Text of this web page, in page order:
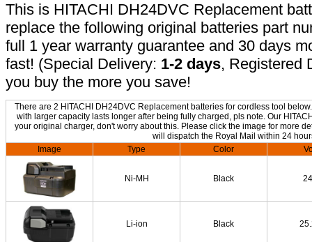
This is HITACHI DH24DVC Replacement
replace the following original batteries part
full 1 year warranty guarantee and 30 days
fast! (Special Delivery: 1-2 days, Registered
you buy the more you save!
There are 2 HITACHI DH24DVC Replacement batteries for cordless tool
with larger capacity lasts longer after being fully charged, pls note. Our
your original charger, don't worry about this. Please click the image for more
will dispatch the Royal Mail within 24
Image
Type Color
Ni-MH Black
Li-ion Black